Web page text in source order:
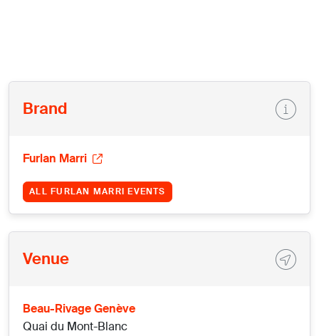
Brand
Furlan Marri
ALL FURLAN MARRI EVENTS
Venue
Beau-Rivage Genève
Quai du Mont-Blanc